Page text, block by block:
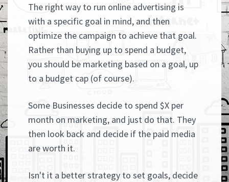
The right way to run online advertising is
with a specific goal in mind, and then
optimize the campaign to achieve that goal.
Rather than buying up to spend a budget,
you should be marketing based on a goal, up
to a budget cap (of course).
Some Businesses decide to spend $X per
month on marketing, and just do that. They
then look back and decide if the paid media
are worth it.
Isn't it a better strategy to set goals, decide